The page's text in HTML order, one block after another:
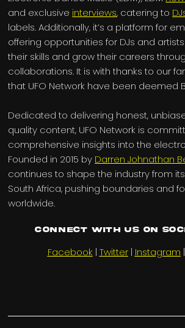
and exclusive interviews, catering to
labels. Additionally, it’s a platform for
offering opportunities for DJs and
their skills and grow their careers
collaborations. It is with thanks to our
that UFO Network have been deemed
Dedicated to delivering honest,
quality content, UFO Network is
comprehensive insights into the
Founded in 2015 by Darren Johnathan
continues to shape the industry from
South Africa, pushing boundaries and
worldwide.
Connect with us on
Facebook | Twitter| Instagram |